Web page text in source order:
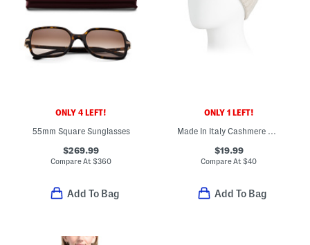
ONLY 4 LEFT!
55mm Square Sunglasses
$269.99
Compare At$360
Add To Bag
ONLY 1 LEFT!
Made In Italy Cashmere Beanie
$19.99
Compare At$40
Add To Bag